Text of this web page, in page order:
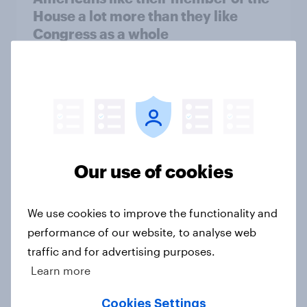
House a lot more than they like
Congress as a whole
Trump's job approval hits record
low, driven down by Gen X, white
Big Survey
Trump's unpopularity, low
confidence in ICE, politicians
considered socialists, and more:
Our use of cookies
We use cookies to improve the functionality and
performance of our website, to analyse web
traffic and for advertising purposes.
Learn more
Cookies Settings